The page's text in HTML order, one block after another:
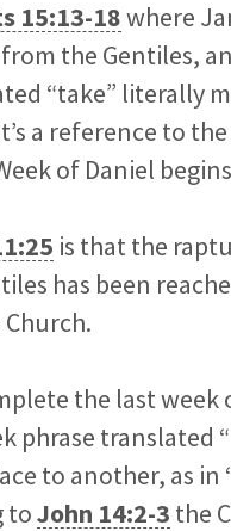
15:13-18where
the Gentiles,
“take” literally
a reference to
of Daniel
is that the
has been
the last week
phrase translated
to another, as in
toJohn 14:2-3 the